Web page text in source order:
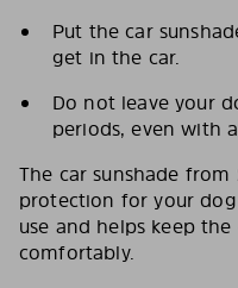
Put the car
get in the car.
Do not leave your
periods, even with
The car sunshade
protection for your dog
use and helps keep
comfortably.